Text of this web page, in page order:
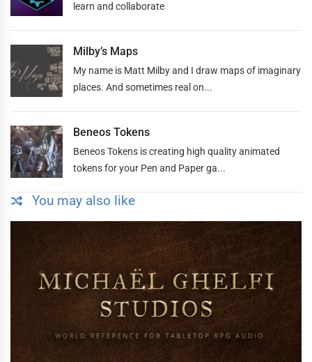
learn and collaborate
Milby’s Maps
My name is Matt Milby and I draw maps of imaginary
places. And sometimes real on...
Beneos Tokens
Beneos Tokens is creating high quality animated
tokens for your Pen and Paper ga...
You may also like